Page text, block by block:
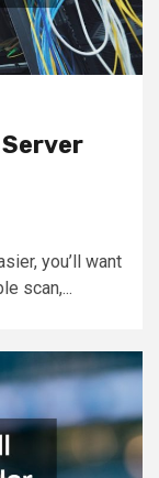
Server
you’ll want
scan,...